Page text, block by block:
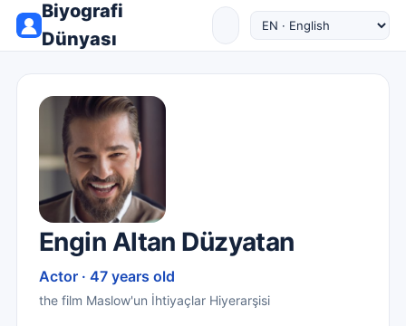
Biyografi
Dünyası
Engin Altan Düzyatan
Actor · 47 years old
the film Maslow'un İhtiyaçlar Hiyerarşisi